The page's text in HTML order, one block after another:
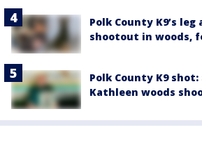
Polk County K9’s
shootout in woods,
Polk County K9
Kathleen woods